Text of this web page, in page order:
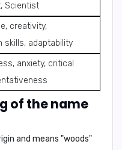
Scientist
creativity,
skills, adaptability
anxiety, critical
of the name
and means "woods"